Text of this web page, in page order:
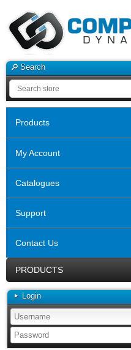
Search
Products
My Account
Catalogues
Support
Contact Us
PRODUCTS
Login